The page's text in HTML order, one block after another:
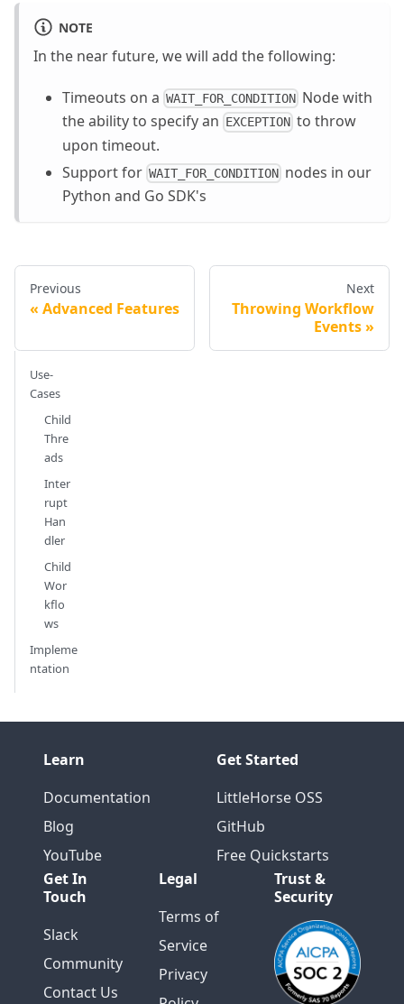
NOTE
In the near future, we will add the following:
Timeouts on a WAIT_FOR_CONDITION Node with
the ability to specify an EXCEPTION to throw
upon timeout.
Support for WAIT_FOR_CONDITION nodes in our
Python and Go SDK's
Previous
Advanced Features
Next
Throwing Workflow
Events
Use-
Cases
Child
Thre
ads
Inter
rupt
Han
dler
Child
Wor
kflo
ws
Impleme
ntation
Learn
Documentation
Blog
YouTube
Get Started
LittleHorse OSS
GitHub
Free Quickstarts
Get In
Touch
Slack
Community
Contact Us
Legal
Terms of
Service
Privacy
Trust &
Security